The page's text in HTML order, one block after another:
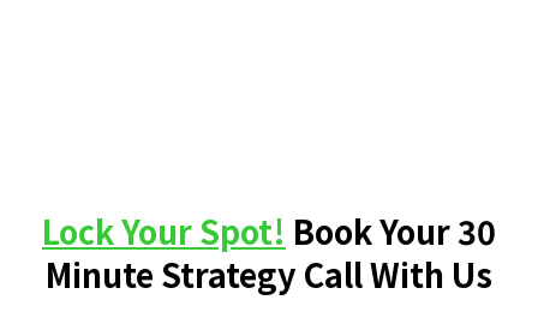
Lock Your Spot! Book Your 30
Minute Strategy Call With Us